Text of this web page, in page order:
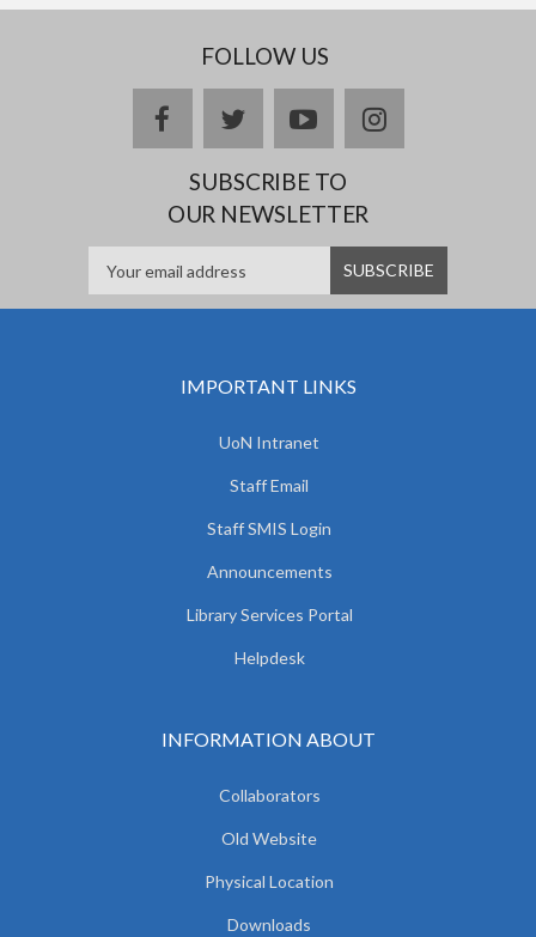
FOLLOW US
facebooktwitteryoutubeinstagram
SUBSCRIBE TO
OUR NEWSLETTER
IMPORTANT LINKS
UoN Intranet
Staff Email
Staff SMIS Login
Announcements
Library Services Portal
Helpdesk
INFORMATION ABOUT
Collaborators
Old Website
Physical Location
Downloads